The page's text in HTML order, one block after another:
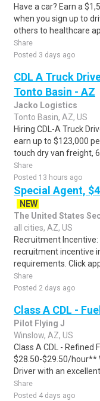
Have a car? Earn a
when you sign up to
others to healthcare
Share
Posted 3 days ago
CDL A Truck
Tonto Basin - AZ
Jacko Logistics
Tonto Basin, AZ, US
Hiring CDL-A Truck
earn up to $123,000
touch dry van freight,
Share
Posted 13 hours ago
Special Agent,
NEW
The United States
all cities, AZ, US
Recruitment
recruitment incentive
requirements. Click
Share
Posted 2 days ago
Class A CDL -
Pilot Flying J
Winslow, AZ, US
Class A CDL - Refined
$28.50-$29.50/hour**
Driver with an excellent
Share
Posted 4 days ago